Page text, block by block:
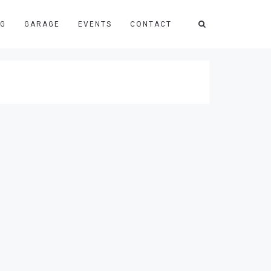
GARAGE EVENTS CONTACT